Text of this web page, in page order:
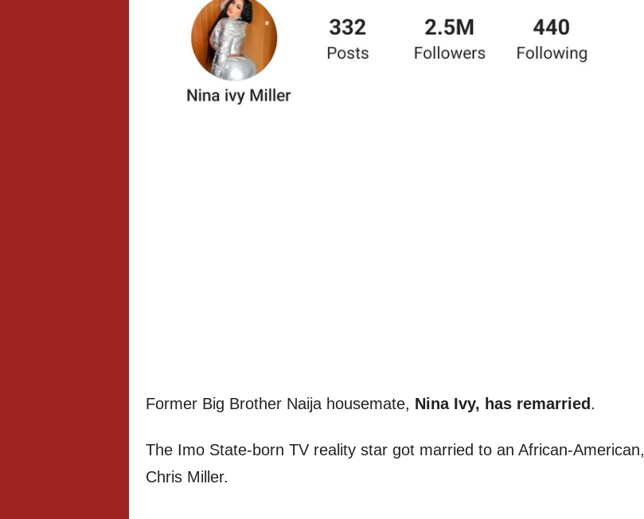
Former Big Brother Naija housemate, Nina Ivy, has remarried .
The Imo State-born TV reality star got married to an African-American,
Chris Miller.